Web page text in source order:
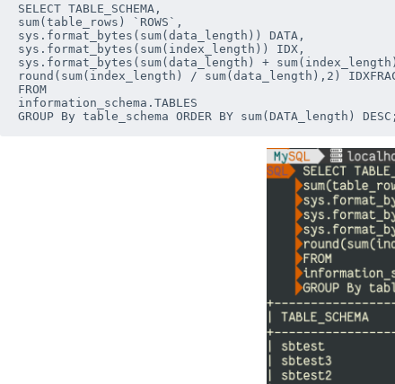
SELECT TABLE_SCHEMA,
sum(table_rows) `ROWS`,
sys.format_bytes(sum(data_length)) DATA,
sys.format_bytes(sum(index_length)) IDX,
sys.format_bytes(sum(data_length) +
round(sum(index_length) / sum(data_length),2)
FROM
information_schema.TABLES